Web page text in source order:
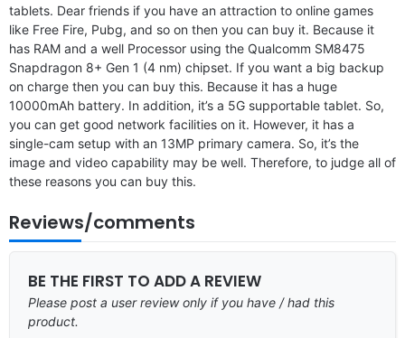
tablets. Dear friends if you have an attraction to online games
like Free Fire, Pubg, and so on then you can buy it. Because it
has RAM and a well Processor using the Qualcomm SM8475
Snapdragon 8+ Gen 1 (4 nm) chipset. If you want a big backup
on charge then you can buy this. Because it has a huge
10000mAh battery. In addition, it’s a 5G supportable tablet. So,
you can get good network facilities on it. However, it has a
single-cam setup with an 13MP primary camera. So, it’s the
image and video capability may be well. Therefore, to judge all of
these reasons you can buy this.
Reviews/comments
BE THE FIRST TO ADD A REVIEW
Please post a user review only if you have / had this
product.